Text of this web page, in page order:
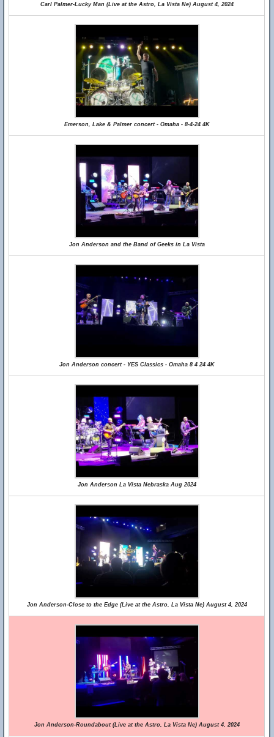
Carl Palmer-Lucky Man (Live at the Astro, La Vista Ne) August 4, 2024
Emerson, Lake & Palmer concert - Omaha - 8-4-24 4K
Jon Anderson and the Band of Geeks in La Vista
Jon Anderson concert - YES Classics - Omaha 8 4 24 4K
Jon Anderson La Vista Nebraska Aug 2024
Jon Anderson-Close to the Edge (Live at the Astro, La Vista Ne) August 4, 2024
Jon Anderson-Roundabout (Live at the Astro, La Vista Ne) August 4, 2024